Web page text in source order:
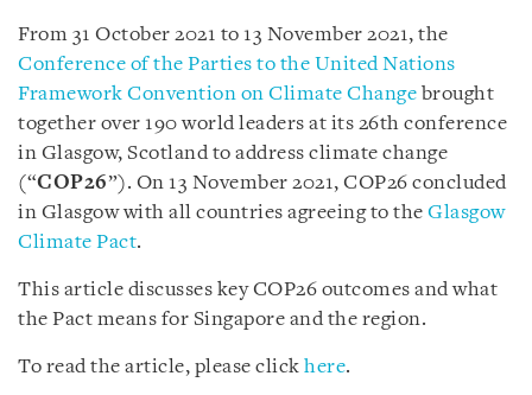
From 31 October 2021 to 13 November 2021, the
Conference of the Parties to the United Nations
Framework Convention on Climate Change brought
together over 190 world leaders at its 26th conference
in Glasgow, Scotland to address climate change
(“COP26”). On 13 November 2021, COP26 concluded
in Glasgow with all countries agreeing to the Glasgow
Climate Pact.
This article discusses key COP26 outcomes and what
the Pact means for Singapore and the region.
To read the article, please click here.